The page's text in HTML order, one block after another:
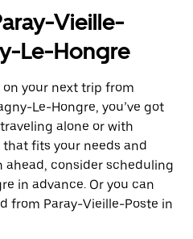
Vieille-
Le-Hongre
your next trip from
Le-Hongre, you’ve got
alone or with
fits your needs and
ahead, consider scheduling
in advance. Or you can
from Paray-Vieille-Poste in